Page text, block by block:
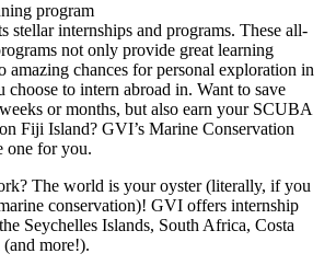
program
stellar internships and programs. These all-
not only provide great learning
amazing chances for personal exploration in
choose to intern abroad in. Want to save
or months, but also earn your SCUBA
Fiji Island? GVI’s Marine Conservation
one for you.
The world is your oyster (literally, if you
conservation)! GVI offers internship
Seychelles Islands, South Africa, Costa
more!).